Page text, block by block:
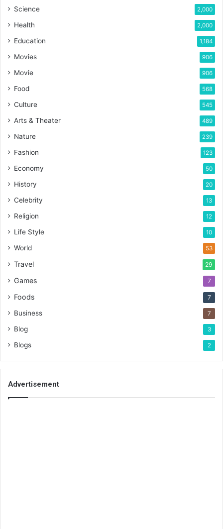
Science 2,000
Health 2,000
Education 1,184
Movies 906
Movie 906
Food 568
Culture 545
Arts & Theater 489
Nature 239
Fashion 123
Economy 50
History 20
Celebrity 13
Religion 12
Life Style 10
World 53
Travel 29
Games 7
Foods 7
Business 7
Blog 3
Blogs 2
Advertisement